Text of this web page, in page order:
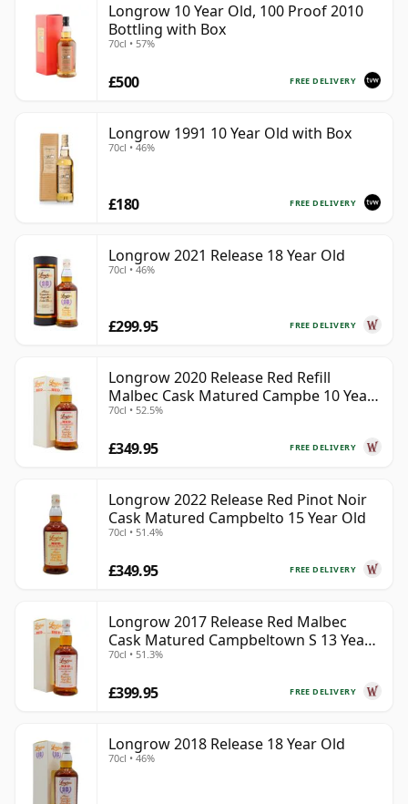
Longrow 10 Year Old, 100 Proof 2010
Bottling with Box
70cl • 57%
FREE DELIVERY
£500
Longrow 1991 10 Year Old with Box
70cl • 46%
FREE DELIVERY
£180
Longrow 2021 Release 18 Year Old
70cl • 46%
FREE DELIVERY
£299.95
Longrow 2020 Release Red Refill
Malbec Cask Matured Campbe 10 Year
Old
70cl • 52.5%
FREE DELIVERY
£349.95
Longrow 2022 Release Red Pinot Noir
Cask Matured Campbelto 15 Year Old
70cl • 51.4%
FREE DELIVERY
£349.95
Longrow 2017 Release Red Malbec
Cask Matured Campbeltown S 13 Year
Old
70cl • 51.3%
FREE DELIVERY
£399.95
Longrow 2018 Release 18 Year Old
70cl • 46%